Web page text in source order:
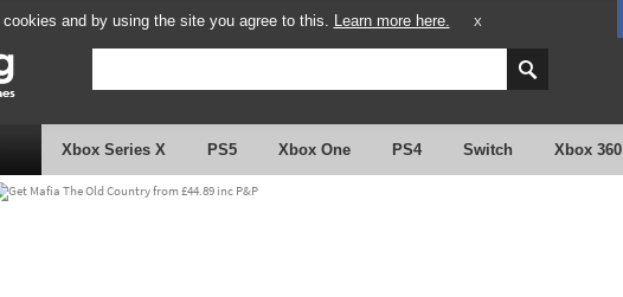
and by using the site you agree to this. Learn more here. X
Xbox Series X PS5 Xbox One PS4 Switch Xbox 360